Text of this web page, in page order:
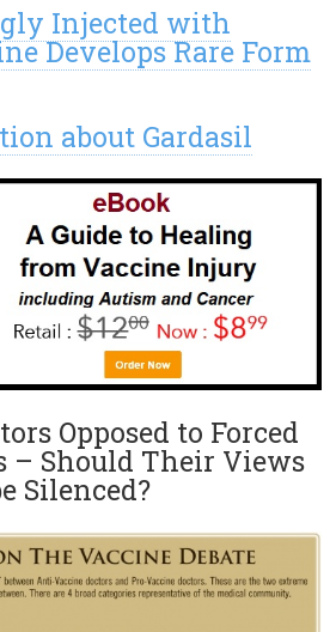
Injected with
Develops Rare Form
about Gardasil
Opposed to Forced
– Should Their Views
Silenced?